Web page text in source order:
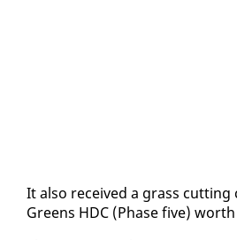
It al­so re­ceived a grass cut­ting
Greens HDC (Phase five)